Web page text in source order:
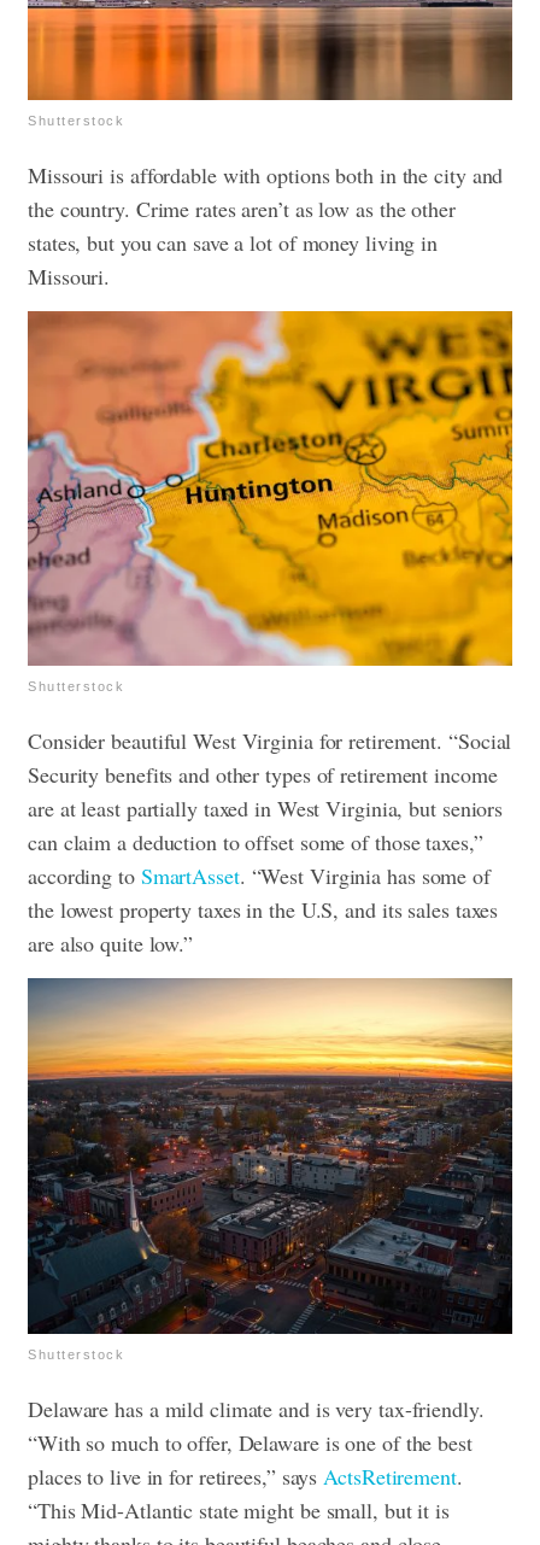
Shutterstock
Missouri is affordable with options both in the city and
the country. Crime rates aren’t as low as the other
states, but you can save a lot of money living in
Missouri.
Shutterstock
Consider beautiful West Virginia for retirement. “Social
Security benefits and other types of retirement income
are at least partially taxed in West Virginia, but seniors
can claim a deduction to offset some of those taxes,”
according to SmartAsset. “West Virginia has some of
the lowest property taxes in the U.S, and its sales taxes
are also quite low.”
Shutterstock
Delaware has a mild climate and is very tax-friendly.
“With so much to offer, Delaware is one of the best
places to live in for retirees,” says ActsRetirement.
“This Mid-Atlantic state might be small, but it is